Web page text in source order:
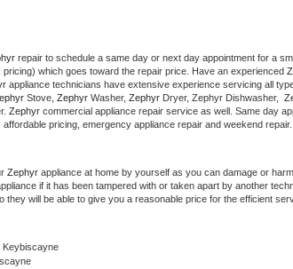
repair to schedule a same day or next day appointment for a
which goes toward the repair price. Have an experienced
appliance technicians have extensive experience servicing all
Stove, Zephyr Washer, Zephyr Dryer, Zephyr Dishwasher,
Zephyr commercial appliance repair service as well. Same day
pricing, emergency appliance repair and weekend
Zephyr appliance at home by yourself as you can damage or
if it has been tampered with or taken apart by another
they will be able to give you a reasonable price for the efficient